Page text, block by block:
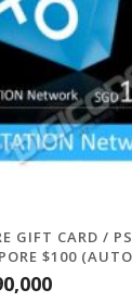
GIFT CARD /
$100